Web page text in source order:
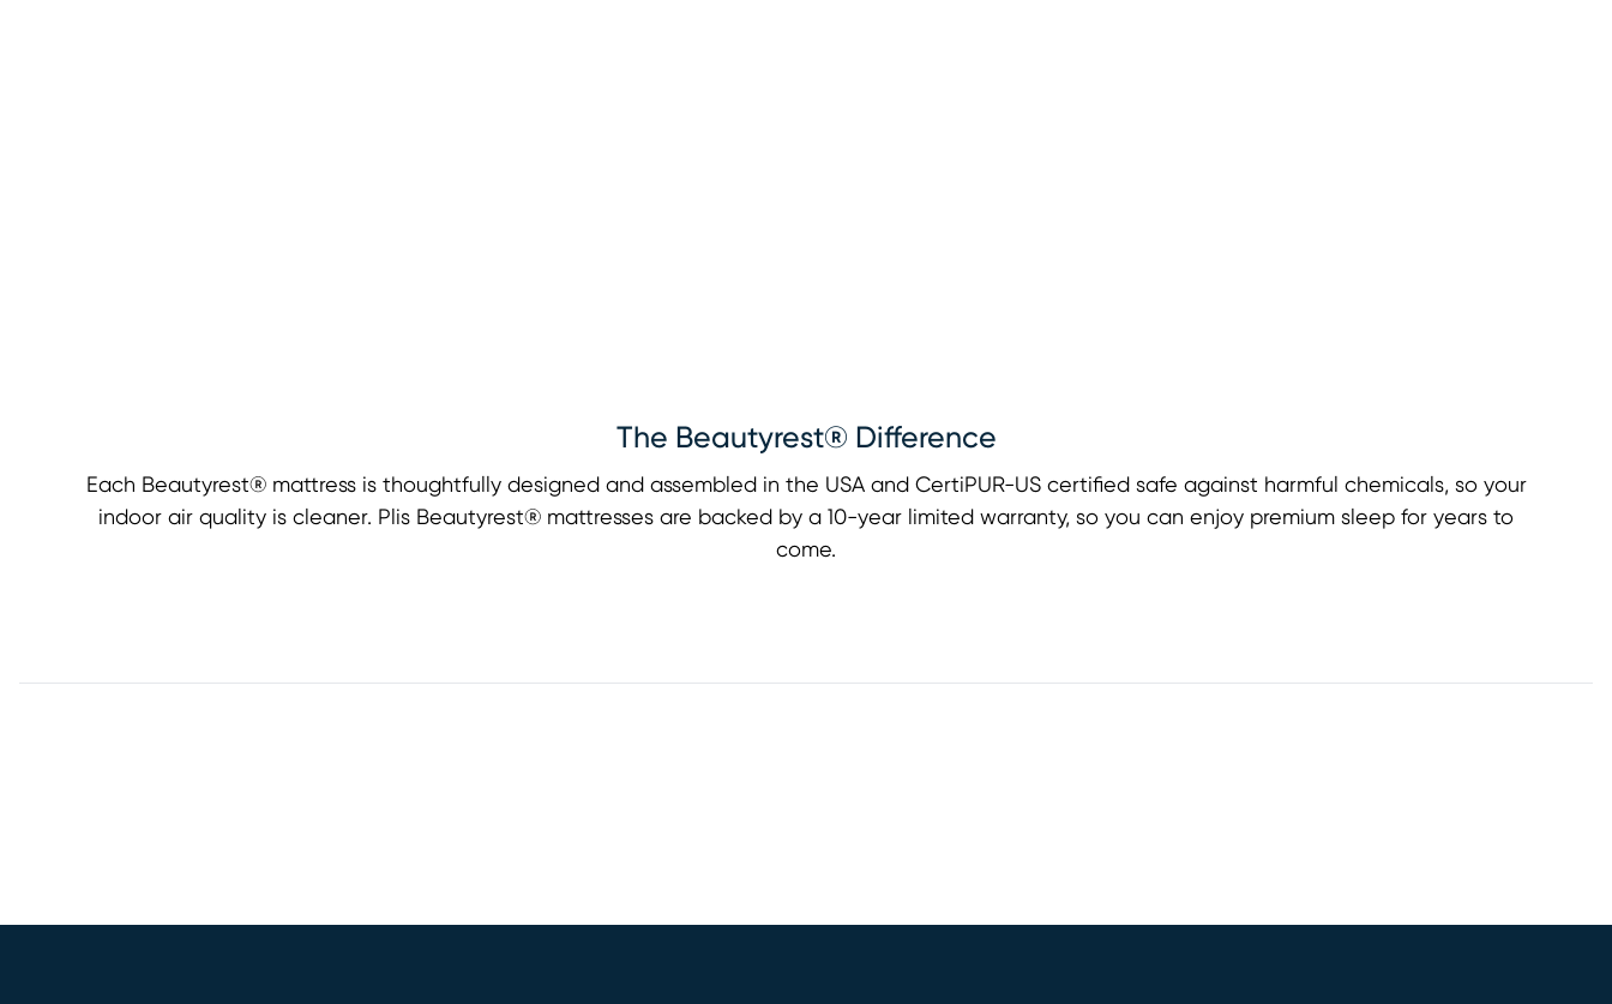
The Beautyrest® Difference
Each Beautyrest® mattress is thoughtfully designed and assembled in the USA and CertiPUR-US certified safe against harmful chemicals, so your
indoor air quality is cleaner. Plis Beautyrest® mattresses are backed by a 10-year limited warranty, so you can enjoy premium sleep for years to
come.